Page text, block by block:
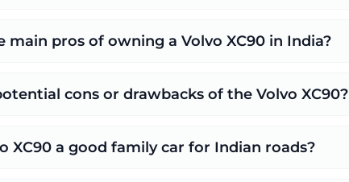
main pros of owning a Volvo XC90 in India?
cons or drawbacks of the Volvo XC90?
XC90 a good family car for Indian roads?